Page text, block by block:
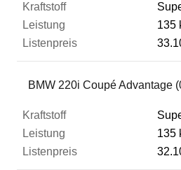
135
BMW 220i Coupé Advantage
135